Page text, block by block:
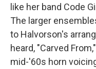
like her band Code
The larger
to Halvorson's
heard, "Carved
mid-'60s horn